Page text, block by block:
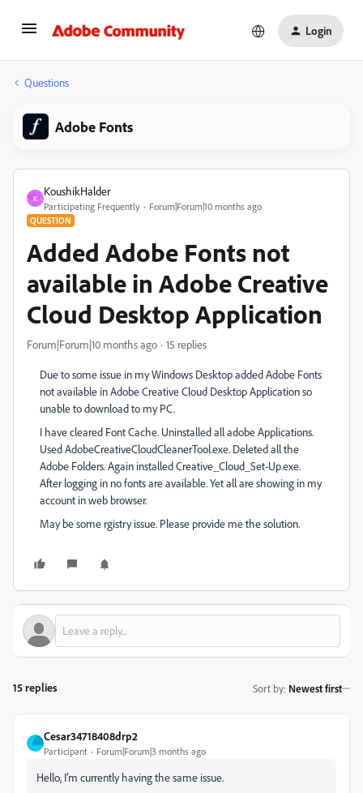
Login
Questions
Adobe Fonts
K
KoushikHalder
Participating Frequently Forum|Forum|10 months ago
QUESTION
Added Adobe Fonts not
available in Adobe Creative
Cloud Desktop Application
Forum|Forum|10 months ago 15 replies
Due to some issue in my Windows Desktop added Adobe Fonts
not available in Adobe Creative Cloud Desktop Application so
unable to download to my PC.
I have cleared Font Cache. Uninstalled all adobe Applications.
Used AdobeCreativeCloudCleanerTool.exe. Deleted all the
Adobe Folders. Again installed Creative_Cloud_Set-Up.exe.
After logging in no fonts are available. Yet all are showing in my
account in web browser.
May be some rgistry issue. Please provide me the solution.
15 replies Sort by: Newest first
Cesar34718408drp2
Participant Forum|Forum|3 months ago
Hello, I’m currently having the same issue.